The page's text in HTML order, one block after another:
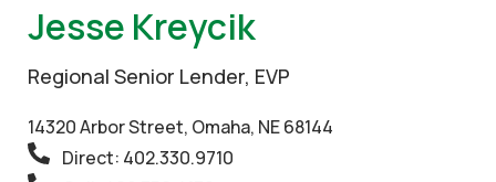
Jesse Kreycik
Regional Senior Lender, EVP
14320 Arbor Street, Omaha, NE 68144
Direct: 402.330.9710